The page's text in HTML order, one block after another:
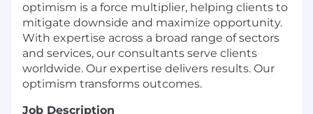
optimism is a force multiplier, helping clients to
mitigate downside and maximize opportunity.
With expertise across a broad range of sectors
and services, our consultants serve clients
worldwide. Our expertise delivers results. Our
optimism transforms outcomes.
Job Description